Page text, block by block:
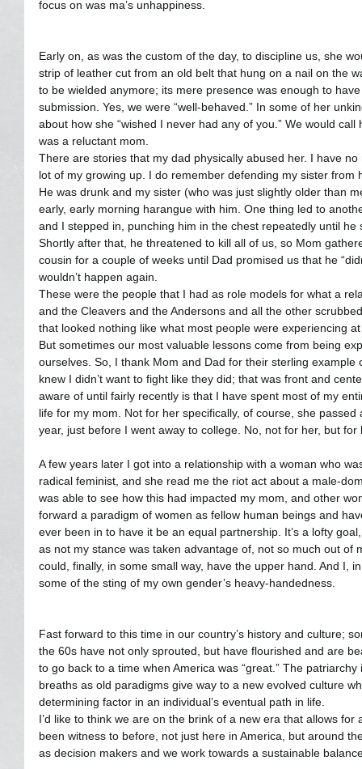
focus on was ma’s unhappiness.
Early on, as was the custom of the day, to discipline us, she
strip of leather cut from an old belt that hung on a nail on the
to be wielded anymore; its mere presence was enough to
submission. Yes, we were “well-behaved.” In some of her
about how she “wished I never had any of you.” We would
was a reluctant mom.
There are stories that my dad physically abused her. I have
lot of my growing up. I do remember defending my sister
He was drunk and my sister (who was just slightly older than
early, early morning harangue with him. One thing led to
and I stepped in, punching him in the chest repeatedly until he
Shortly after that, he threatened to kill all of us, so Mom
cousin for a couple of weeks until Dad promised us that he
wouldn’t happen again.
These were the people that I had as role models for what a
and the Cleavers and the Andersons and all the other
that looked nothing like what most people were experiencing
But sometimes our most valuable lessons come from being
ourselves. So, I thank Mom and Dad for their sterling
knew I didn’t want to fight like they did; that was front and
aware of until fairly recently is that I have spent most of my
life for my mom. Not for her specifically, of course, she
year, just before I went away to college. No, not for her, but for
A few years later I got into a relationship with a woman who
radical feminist, and she read me the riot act about a male-
was able to see how this had impacted my mom, and other
forward a paradigm of women as fellow human beings and
ever been in to have it be an equal partnership. It’s a lofty
as not my stance was taken advantage of, not so much out of
could, finally, in some small way, have the upper hand. And I,
some of the sting of my own gender’s heavy-handedness.
Fast forward to this time in our country’s history and culture;
the 60s have not only sprouted, but have flourished and are
to go back to a time when America was “great.” The
breaths as old paradigms give way to a new evolved culture
determining factor in an individual’s eventual path in life.
I’d like to think we are on the brink of a new era that allows
been witness to before, not just here in America, but around
as decision makers and we work towards a sustainable